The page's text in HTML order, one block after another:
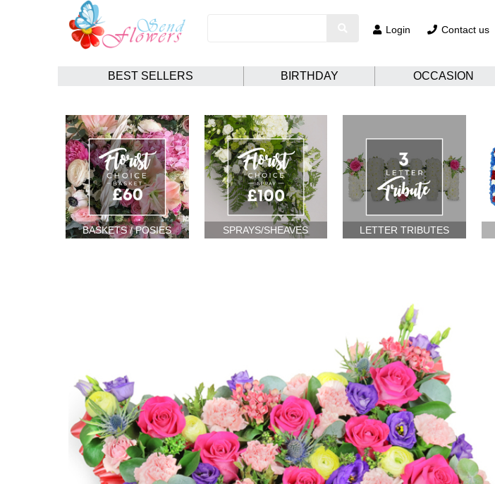
Login Contact us
BEST SELLERS BIRTHDAY OCCASION
BASKETS / POSIES SPRAYS/SHEAVES LETTER TRIBUTES